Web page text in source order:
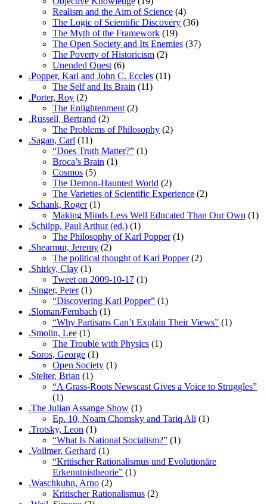
Realism and the Aim of Science (4)
The Logic of Scientific Discovery (36)
The Myth of the Framework (19)
The Open Society and Its Enemies (37)
The Poverty of Historicism (2)
Unended Quest (6)
.Popper, Karl and John C. Eccles (11)
The Self and Its Brain (11)
.Porter, Roy (2)
The Enlightenment (2)
.Russell, Bertrand (2)
The Problems of Philosophy (2)
.Sagan, Carl (11)
“Does Truth Matter?” (1)
Broca’s Brain (1)
Cosmos (5)
The Demon-Haunted World (2)
The Varieties of Scientific Experience (2)
.Schank, Roger(1)
Making Minds Less Well Educated Than Our Own (1)
.Schilpp, Paul Arthur (ed.) (1)
The Philosophy of Karl Popper(1)
.Shearmur, Jeremy (2)
The political thought of Karl Popper(2)
.Shirky, Clay (1)
Tweet on 2009-10-17 (1)
.Singer, Peter(1)
“Discovering Karl Popper” (1)
.Sloman/Fernbach (1)
“Why Partisans Can’t Explain Their Views” (1)
.Smolin, Lee (1)
The Trouble with Physics (1)
.Soros, George (1)
Open Society (1)
.Stelter, Brian (1)
“A Grass-Roots Newscast Gives a Voice to Struggles”
(1)
.The Julian Assange Show (1)
Ep. 10, Noam Chomsky and Tariq Ali (1)
.Trotsky, Leon (1)
“What Is National Socialism?” (1)
.Vollmer, Gerhard (1)
“Kritischer Rationalismus und Evolutionäre
Erkenntnistheorie” (1)
.Waschkuhn, Arno (2)
Kritischer Rationalismus (2)